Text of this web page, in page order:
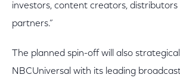
investors, content creators, distributors
partners.”
The planned spin-off will also
NBCUniversal with its leading